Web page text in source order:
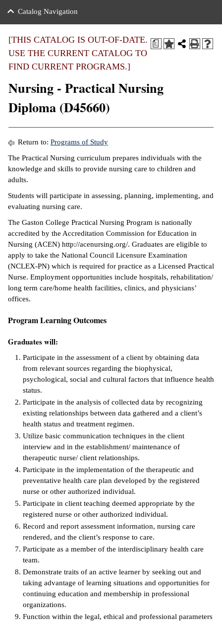
of the College
Notices
Education
Center
Transfer
Benefits
Aid
Center
Learning
&
&
Ambassador
Code of
Life
Success &
Programs
Resources
Learning
Center
Nomination
Catalog Navigation
a
[THIS CATALOG IS OUT-OF-DATE.
USE THE CURRENT CATALOG TO
FIND CURRENT PROGRAMS.]
Nursing - Practical Nursing
Diploma (D45660)
Return to: Programs of Study
The Practical Nursing curriculum prepares individuals with the
knowledge and skills to provide nursing care to children and
adults.
Students will participate in assessing, planning, implementing, and
evaluating nursing care.
The Gaston College Practical Nursing Program is nationally
accredited by the Accreditation Commission for Education in
Nursing (ACEN) http://acenursing.org/. Graduates are eligible to
apply to take the National Council Licensure Examination
(NCLEX-PN) which is required for practice as a Licensed Practical
Nurse. Employment opportunities include hospitals, rehabilitation/
long term care/home health facilities, clinics, and physicians’
offices.
Program Learning Outcomes
Graduates will:
Participate in the assessment of a client by obtaining data
from relevant sources regarding the biophysical,
psychological, social and cultural factors that influence health
status.
Participate in the analysis of collected data by recognizing
existing relationships between data gathered and a client’s
health status and treatment regimen.
Utilize basic communication techniques in the client
interview and in the establishment/ maintenance of
therapeutic nurse/ client relationships.
Participate in the implementation of the therapeutic and
preventative health care plan developed by the registered
nurse or other authorized individual.
Participate in client teaching deemed appropriate by the
registered nurse or other authorized individual.
Record and report assessment information, nursing care
rendered, and the client’s response to care.
Participate as a member of the interdisciplinary health care
team.
Demonstrate traits of an active learner by seeking out and
taking advantage of learning situations and opportunities for
continuing education and membership in professional
organizations.
Function within the legal, ethical and professional parameters